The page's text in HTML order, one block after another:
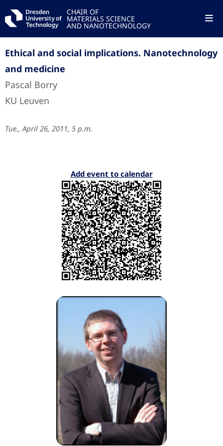
CHAIR OF
MATERIALS SCIENCE
AND NANOTECHNOLOGY
Ethical and social implications. Nanotechnology
and medicine
Pascal Borry
KU Leuven
Tue., April 26, 2011, 5 p.m.
Add event to calendar